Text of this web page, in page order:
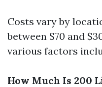
Costs vary by
between $70 and
various factors
How Much Is 200